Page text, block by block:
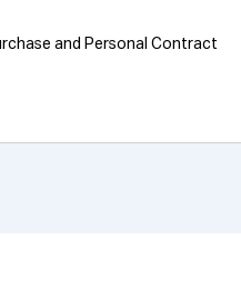
and Personal Contract